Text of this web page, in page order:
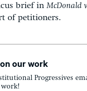
brief in McDonald
of petitioners.
our work
Progressives
work!